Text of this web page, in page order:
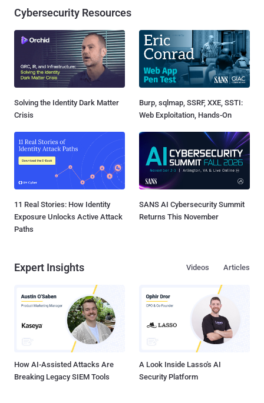
Cybersecurity Resources
Solving the Identity Dark Matter
Crisis
Burp, sqlmap, SSRF, XXE, SSTI:
Web Exploitation, Hands-On
11 Real Stories: How Identity
Exposure Unlocks Active Attack
Paths
SANS AI Cybersecurity Summit
Returns This November
Expert Insights Articles
Videos
How AI-Assisted Attacks Are
Breaking Legacy SIEM Tools
A Look Inside Lasso's AI
Security Platform